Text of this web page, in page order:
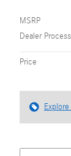
MSRP
Dealer
Price